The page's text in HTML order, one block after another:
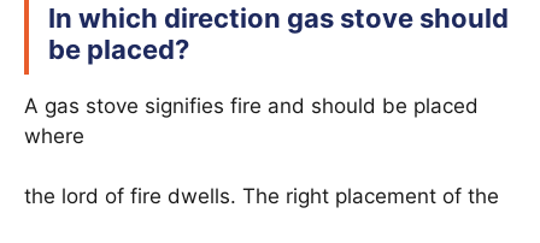
In which direction gas stove should
be placed?
A gas stove signifies fire and should be placed
where
the lord of fire dwells. The right placement of the